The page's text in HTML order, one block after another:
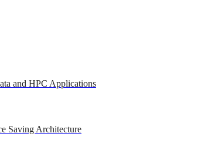
and HPC Applications
Saving Architecture